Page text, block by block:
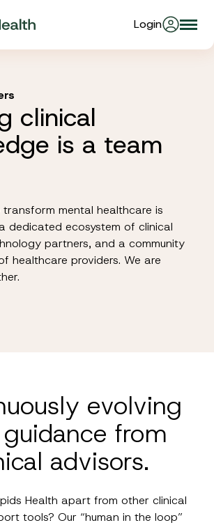
Login
clinical
is a team
transform mental healthcare is
dedicated ecosystem of clinical
partners, and a community
healthcare providers. We are
evolving
from
advisors.
Health apart from other clinical
tools? Our “human in the loop”